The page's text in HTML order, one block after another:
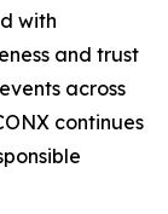
with
and trust
across
continues